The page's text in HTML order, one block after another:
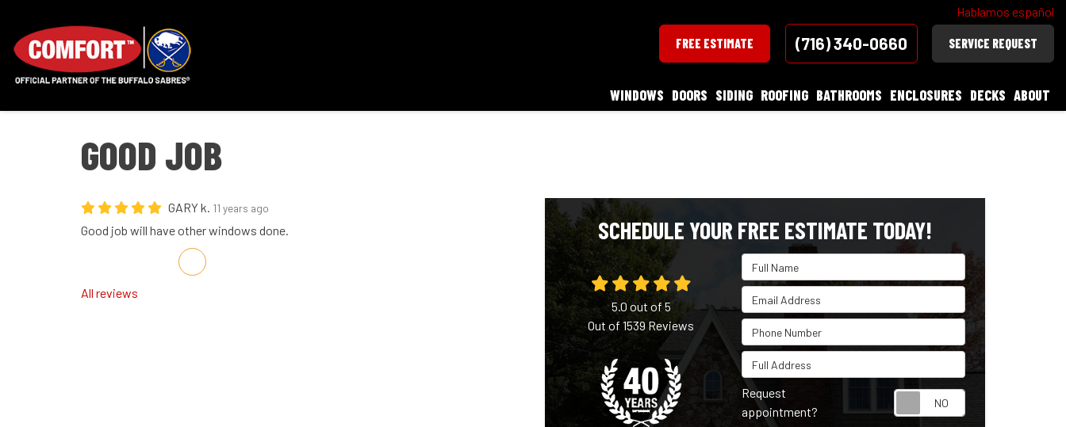
Hablamos español
FREE ESTIMATE (716) 340-0660 SERVICE REQUEST
WINDOWS DOORS SIDING ROOFING BATHROOMS ENCLOSURES DECKS ABOUT
GOOD JOB
GARY k. 11 years ago
Good job will have other windows done.
Share on Facebook
Share on Twitter
Share on LinkedIn
Share via Email
All reviews
SCHEDULE YOUR FREE ESTIMATE TODAY!
Full Name
Email Address
Phone Number
Full Address
Request
appointment?
5.0 out of 5
Out of1539Reviews